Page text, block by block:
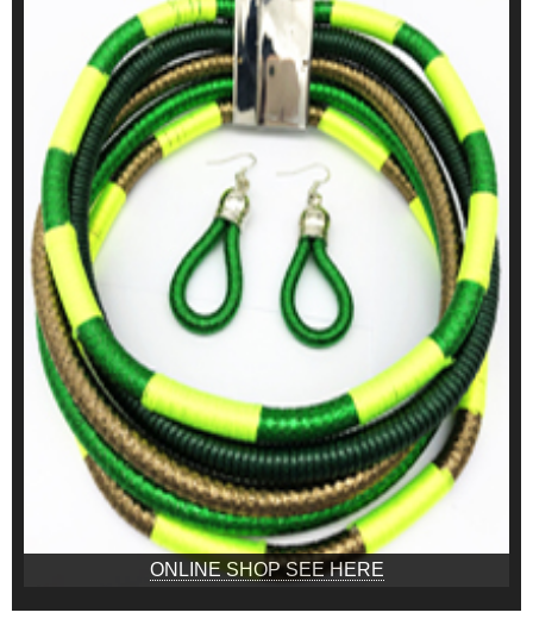
ONLINE SHOP SEE HERE